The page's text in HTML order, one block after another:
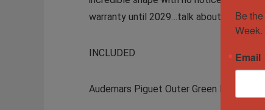
warranty until 2029…talk about peace of
INCLUDED
Audemars Piguet Outer Green Box
Be
Week.
Email